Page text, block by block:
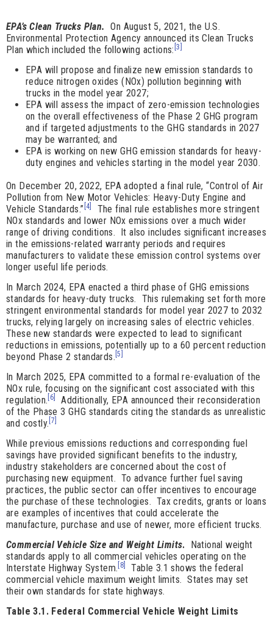
EPA’s Clean Trucks Plan.
On August 5, 2021, the U.S.
Environmental Protection Agency announced its Clean Trucks
Plan which included the following actions: [3]
EPA will propose and finalize new emission standards to
reduce nitrogen oxides (NOx) pollution beginning with
trucks in the model year 2027;
EPA will assess the impact of zero-emission technologies
on the overall effectiveness of the Phase 2 GHG program
and if targeted adjustments to the GHG standards in 2027
may be warranted; and
EPA is working on new GHG emission standards for heavy-
duty engines and vehicles starting in the model year 2030.
On December 20, 2022, EPA adopted a final rule, “Control of Air
Pollution from New Motor Vehicles: Heavy-Duty Engine and
Vehicle Standards.” [4]
The final rule establishes more stringent
NOx standards and lower NOx emissions over a much wider
range of driving conditions. It also includes significant increases
in the emissions-related warranty periods and requires
manufacturers to validate these emission control systems over
longer useful life periods.
In March 2024, EPA enacted a third phase of GHG emissions
standards for heavy-duty trucks. This rulemaking set forth more
stringent environmental standards for model year 2027 to 2032
trucks, relying largely on increasing sales of electric vehicles.
These new standards were expected to lead to significant
reductions in emissions, potentially up to a 60 percent reduction
beyond Phase 2 standards. [5]
In March 2025, EPA committed to a formal re-evaluation of the
NOx rule, focusing on the significant cost associated with this
regulation. [6]
Additionally, EPA announced their reconsideration
of the Phase 3 GHG standards citing the standards as unrealistic
and costly. [7]
While previous emissions reductions and corresponding fuel
savings have provided significant benefits to the industry,
industry stakeholders are concerned about the cost of
purchasing new equipment. To advance further fuel saving
practices, the public sector can offer incentives to encourage
the purchase of these technologies. Tax credits, grants or loans
are examples of incentives that could accelerate the
manufacture, purchase and use of newer, more efficient trucks.
Commercial Vehicle Size and Weight Limits. National weight
standards apply to all commercial vehicles operating on the
Interstate Highway System. [8]
Table 3.1 shows the federal
commercial vehicle maximum weight limits. States may set
their own standards for state highways.
Table 3.1. Federal Commercial Vehicle Weight Limits